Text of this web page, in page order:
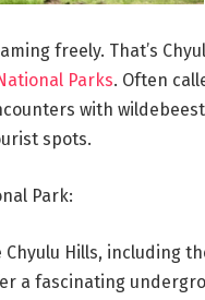
freely. That’s
Parks. Often
with
spots.
Park:
Hills, including
a fascinating